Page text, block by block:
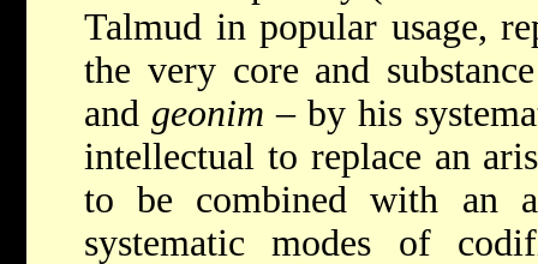
Talmud in popular usage,
the very core and
and geonim – by his
intellectual to replace an
to be combined with an
systematic modes of